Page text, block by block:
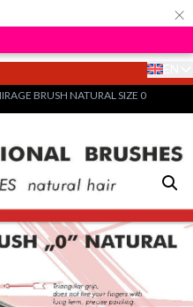
×
Select
BRUSH NATURAL SIZE 0